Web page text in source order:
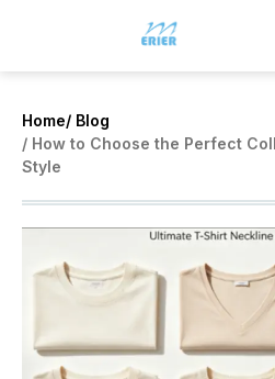
Home/ Blog
/ How to Choose the Perfect
Style